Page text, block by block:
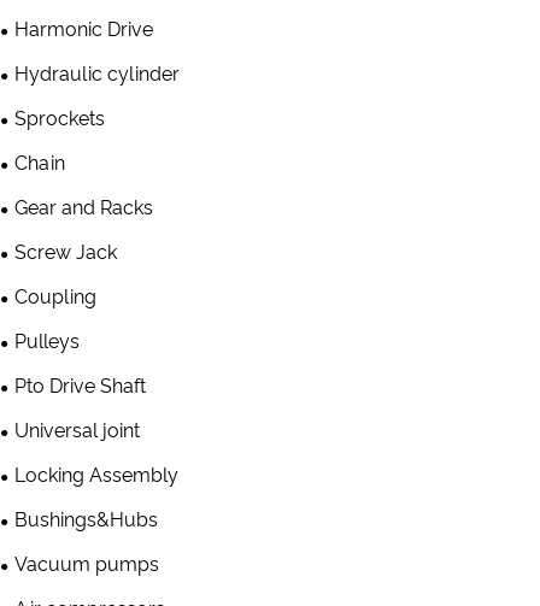
Harmonic Drive
Hydraulic cylinder
Sprockets
Chain
Gear and Racks
Screw Jack
Coupling
Pulleys
Pto Drive Shaft
Universal joint
Locking Assembly
Bushings&Hubs
Vacuum pumps